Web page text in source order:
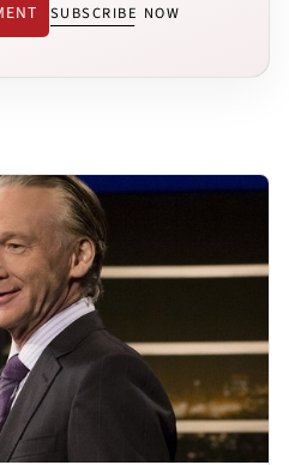
SUBSCRIBE NOW